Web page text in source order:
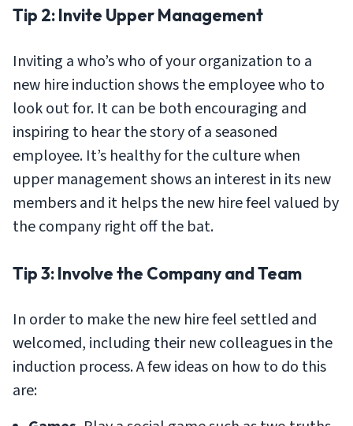
Tip 2: Invite Upper Management
Inviting a who’s who of your organization to a
new hire induction shows the employee who to
look out for. It can be both encouraging and
inspiring to hear the story of a seasoned
employee. It’s healthy for the culture when
upper management shows an interest in its new
members and it helps the new hire feel valued by
the company right off the bat.
Tip 3: Involve the Company and Team
In order to make the new hire feel settled and
welcomed, including their new colleagues in the
induction process. A few ideas on how to do this
are: